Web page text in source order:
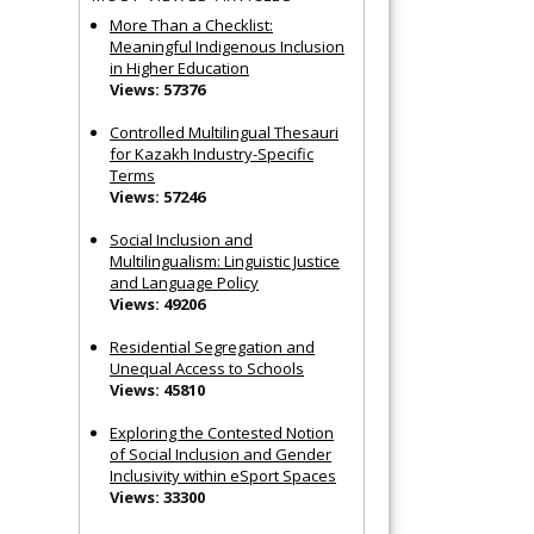
More Than a Checklist:
Meaningful Indigenous Inclusion
in Higher Education
Views: 57376
Controlled Multilingual Thesauri
for Kazakh Industry-Specific
Terms
Views: 57246
Social Inclusion and
Multilingualism: Linguistic Justice
and Language Policy
Views: 49206
Residential Segregation and
Unequal Access to Schools
Views: 45810
Exploring the Contested Notion
of Social Inclusion and Gender
Inclusivity within eSport Spaces
Views: 33300